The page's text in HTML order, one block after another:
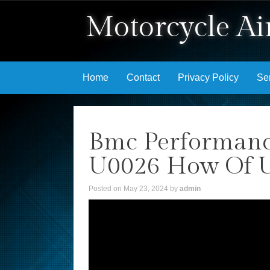
Motorcycle
Skip to content
Home Contact Privacy Policy
Bmc
U0026 How Of
Posted on May 23, 2024 by admin